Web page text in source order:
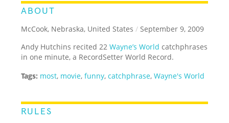
ABOUT
McCook, Nebraska, United States / September 9, 2009
Andy Hutchins recited 22Wayne’s World catchphrases
in one minute, a RecordSetter World Record.
Tags: most, movie,funny,catchphrase,Wayne's World
RULES